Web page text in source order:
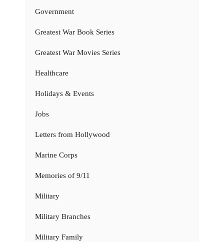
Government
Greatest War Book Series
Greatest War Movies Series
Healthcare
Holidays & Events
Jobs
Letters from Hollywood
Marine Corps
Memories of 9/11
Military
Military Branches
Military Family